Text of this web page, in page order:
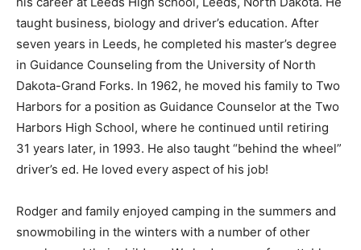
his career at Leeds High school, Leeds, North Dakota.
He taught business, biology and driver’s education.
After seven years in Leeds, he completed his master’s
degree in Guidance Counseling from the University of
North Dakota-Grand Forks. In 1962, he moved his
family to Two Harbors for a position as Guidance
Counselor at the Two Harbors High School, where he
continued until retiring 31 years later, in 1993. He also
taught “behind the wheel” driver’s ed. He loved every
Rodger and family enjoyed camping in the summers